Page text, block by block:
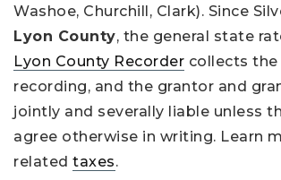
Washoe, Churchill, Clark). Since
Lyon County, the general state
Lyon County Recorder collects
recording, and the grantor and
jointly and severally liable unless
agree otherwise in writing. Learn
related taxes.